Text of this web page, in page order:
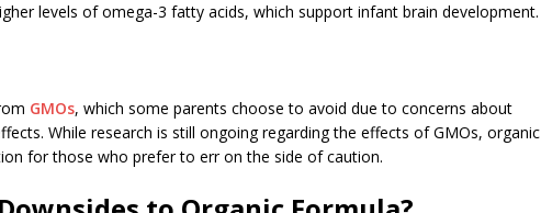
levels of omega-3 fatty acids, which support infant brain development.
GMOs, which some parents choose to avoid due to concerns about
While research is still ongoing regarding the effects of GMOs, organic
for those who prefer to err on the side of caution.